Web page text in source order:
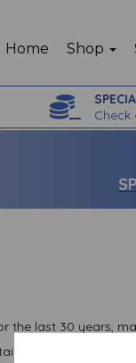
Home Shop
Check
the last 30 years,
with a bricks and